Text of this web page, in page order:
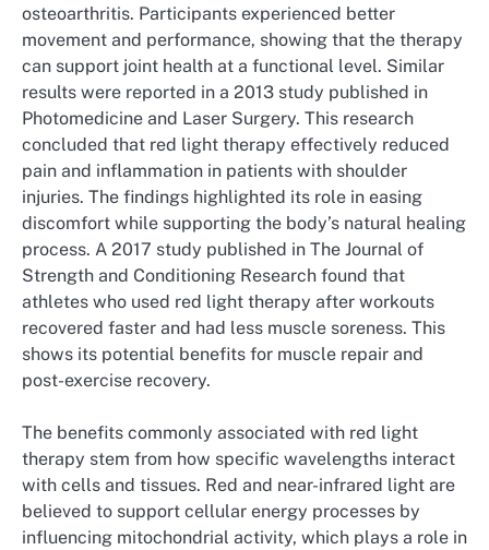
osteoarthritis. Participants experienced better
movement and performance, showing that the therapy
can support joint health at a functional level. Similar
results were reported in a 2013 study published in
Photomedicine and Laser Surgery. This research
concluded that red light therapy effectively reduced
pain and inflammation in patients with shoulder
injuries. The findings highlighted its role in easing
discomfort while supporting the body’s natural healing
process. A 2017 study published in The Journal of
Strength and Conditioning Research found that
athletes who used red light therapy after workouts
recovered faster and had less muscle soreness. This
shows its potential benefits for muscle repair and
post-exercise recovery.
The benefits commonly associated with red light
therapy stem from how specific wavelengths interact
with cells and tissues. Red and near-infrared light are
believed to support cellular energy processes by
influencing mitochondrial activity, which plays a role in